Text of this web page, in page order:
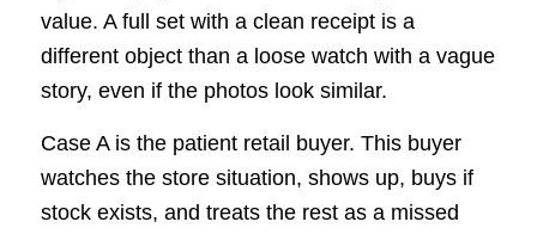
value. A full set with a clean receipt is a
different object than a loose watch with a vague
story, even if the photos look similar.
Case A is the patient retail buyer. This buyer
watches the store situation, shows up, buys if
stock exists, and treats the rest as a missed